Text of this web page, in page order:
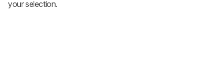
your selection.